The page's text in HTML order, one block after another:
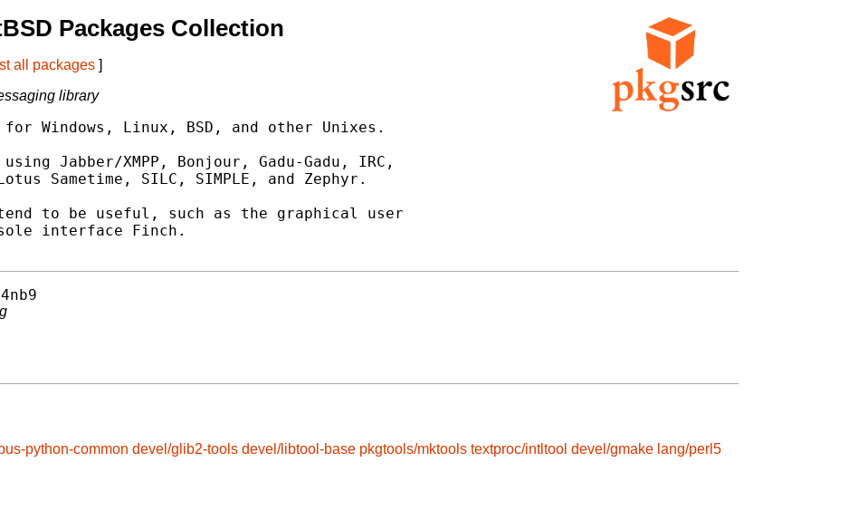
Packages Collection
all packages ]
library
for Windows, Linux, BSD, and other Unixes.
Jabber/XMPP, Bonjour, Gadu-Gadu, IRC,
Sametime, SILC, SIMPLE, and Zephyr.
to be useful, such as the graphical user
interface Finch.
python-common devel/glib2-tools devel/libtool-base pkgtools/mktools textproc/intltool devel/gmake lang/perl5